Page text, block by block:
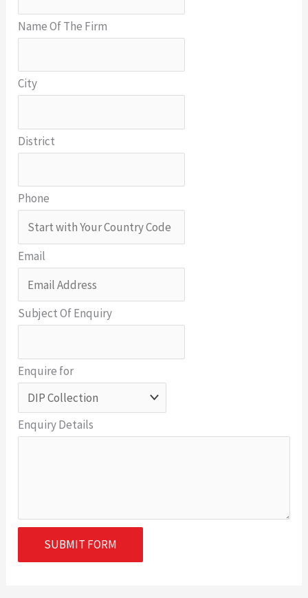
Name Of The Firm
City
District
Phone
Email
Subject Of Enquiry
Enquire for
Enquiry Details
SUBMIT FORM